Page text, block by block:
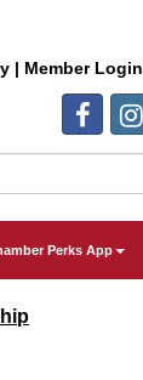
| Member Login
Perks App